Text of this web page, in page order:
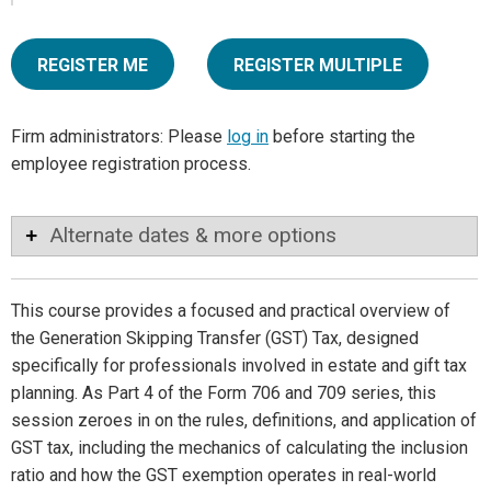
REGISTER ME REGISTER MULTIPLE
Firm administrators: Please log in before starting the
employee registration process.
Alternate dates & more options
This course provides a focused and practical overview of
the Generation Skipping Transfer (GST) Tax, designed
specifically for professionals involved in estate and gift tax
planning. As Part 4 of the Form 706 and 709 series, this
session zeroes in on the rules, definitions, and application of
GST tax, including the mechanics of calculating the inclusion
ratio and how the GST exemption operates in real-world